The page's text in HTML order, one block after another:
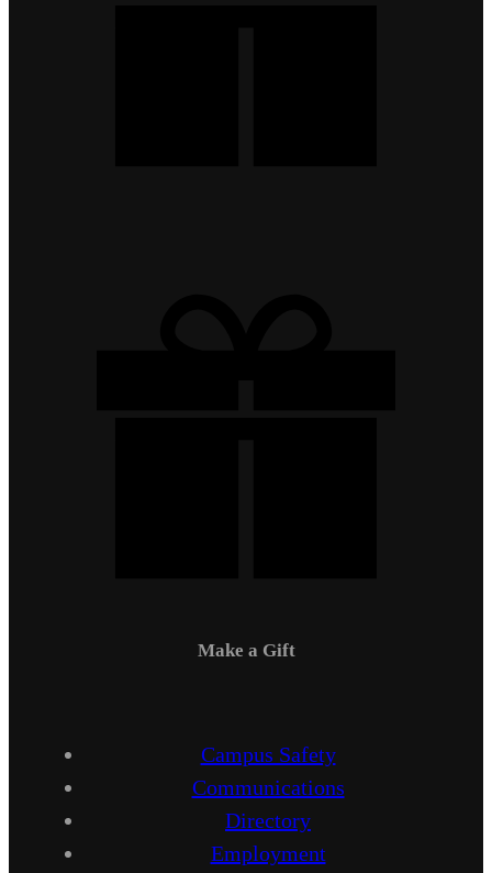
Make a Gift
Campus Safety
Communications
Directory
Employment